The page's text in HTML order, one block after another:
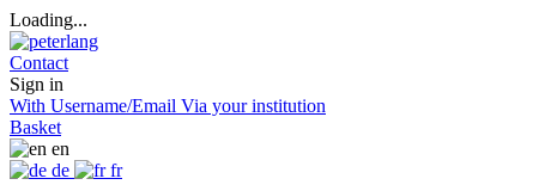
Loading...
Contact
Sign in
With Username/Email Via your institution
Basket
en
de
fr